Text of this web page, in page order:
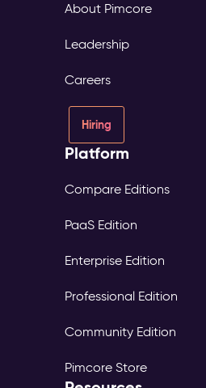
About Pimcore
Leadership
Careers
Hiring
Platform
Compare Editions
PaaS Edition
Enterprise Edition
Professional Edition
Community Edition
Pimcore Store